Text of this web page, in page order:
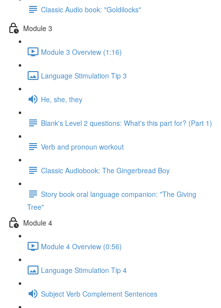
Classic Audio book: "Goldilocks"
Module 3
Module 3 Overview (1:16)
Language Stimulation Tip 3
He, she, they
Blank's Level 2 questions: What's this part for? (Part 1)
Verb and pronoun workout
Classic Audiobook: The Gingerbread Boy
Story book oral language companion: "The Giving
Tree"
Module 4
Module 4 Overview (0:56)
Language Stimulation Tip 4
Subject Verb Complement Sentences